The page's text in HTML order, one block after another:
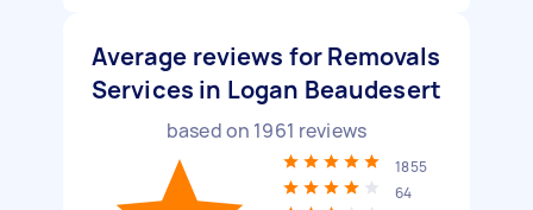
Average reviews for Removals
Services in Logan Beaudesert
based on 1961 reviews
1855
64